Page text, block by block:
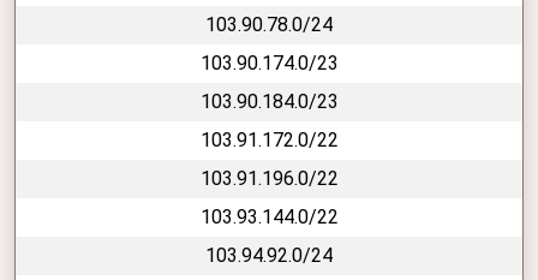
103.90.78.0/24
103.90.174.0/23
103.90.184.0/23
103.91.172.0/22
103.91.196.0/22
103.93.144.0/22
103.94.92.0/24